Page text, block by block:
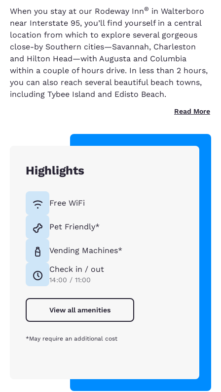
When you stay at our Rodeway Inn® in Walterboro
near Interstate 95, you’ll find yourself in a central
location from which to explore several gorgeous
close-by Southern cities—Savannah, Charleston
and Hilton Head—with Augusta and Columbia
within a couple of hours drive. In less than 2 hours,
you can also reach several beautiful beach towns,
including Tybee Island and Edisto Beach.
Read More
Highlights
Free WiFi
Pet Friendly*
Vending Machines*
Check in / out
14:00 / 11:00
View all amenities
*May require an additional cost